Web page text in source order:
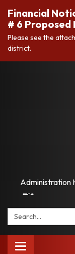
Financial
# 6 Proposed
Please see the
district.
Administration
Search:
Toggle